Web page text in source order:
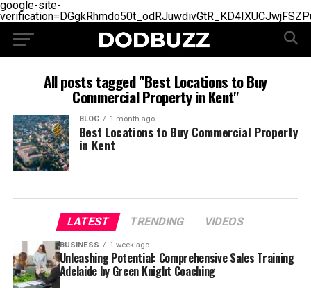
google-site-
All posts tagged "Best Locations to Buy
Commercial Property in Kent"
BLOG 1 month ago
Best Locations to Buy Commercial Property
in Kent
LATEST TRENDING VIDEOS
BUSINESS 1 week ago
Unleashing Potential: Comprehensive Sales Training
Adelaide by Green Knight Coaching